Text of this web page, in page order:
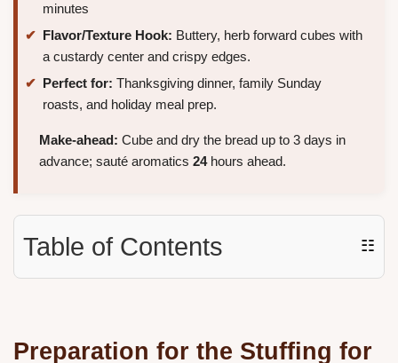
minutes
Flavor/Texture Hook: Buttery, herb forward cubes with
a custardy center and crispy edges.
Perfect for: Thanksgiving dinner, family Sunday
roasts, and holiday meal prep.
Make-ahead: Cube and dry the bread up to 3 days in
advance; sauté aromatics 24hours ahead.
Table of Contents ☷
Preparation for the Stuffing for